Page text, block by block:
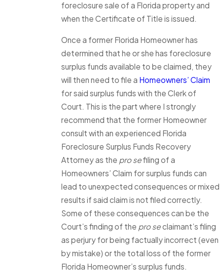
foreclosure sale of a Florida property and
when the Certificate of Title is issued.
Once a former Florida Homeowner has
determined that he or she has foreclosure
surplus funds available to be claimed, they
will then need to file a Homeowners’ Claim
for said surplus funds with the Clerk of
Court. This is the part where I strongly
recommend that the former Homeowner
consult with an experienced Florida
Foreclosure Surplus Funds Recovery
Attorney as the pro sefiling of a
Homeowners’ Claim for surplus funds can
lead to unexpected consequences or mixed
results if said claim is not filed correctly.
Some of these consequences can be the
Court’s finding of the pro seclaimant’s filing
as perjury for being factually incorrect (even
by mistake) or the total loss of the former
Florida Homeowner’s surplus funds.